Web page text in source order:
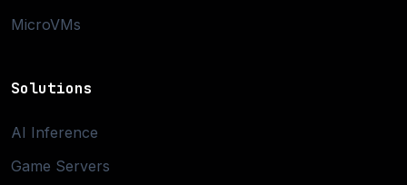
MicroVMs
Solutions
AI Inference
Game Servers